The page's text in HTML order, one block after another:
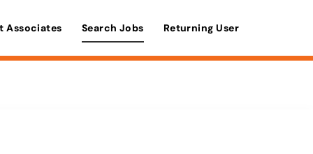
Associates Search Jobs Returning User